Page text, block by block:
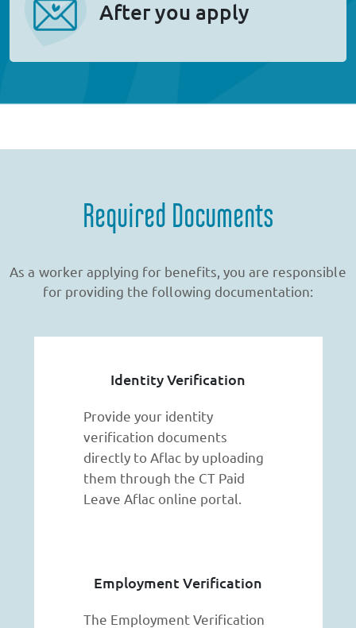
After you apply
Required Documents
As a worker applying for benefits, you are responsible
for providing the following documentation:
Identity Verification
Provide your identity
verification documents
directly to Aflac by uploading
them through the CT Paid
Leave Aflac online portal.
Employment Verification
The Employment Verification